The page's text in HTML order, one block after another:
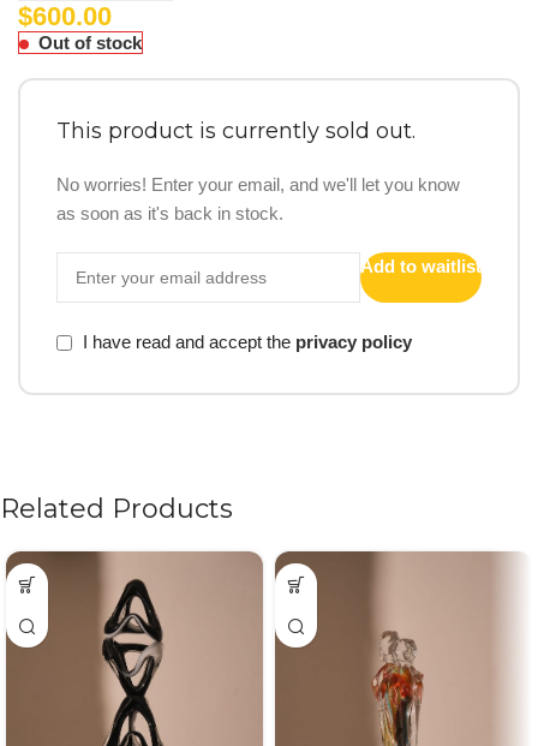
$600.00
Out of stock
This product is currently sold out.
No worries! Enter your email, and we'll let you know
as soon as it's back in stock.
Add to waitlist
I have read and accept the privacy policy
Related Products